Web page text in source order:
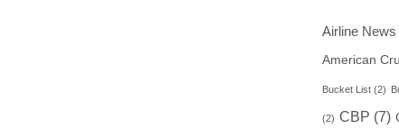
Airline News
American
Bucket List(2)
(2) CBP (7)